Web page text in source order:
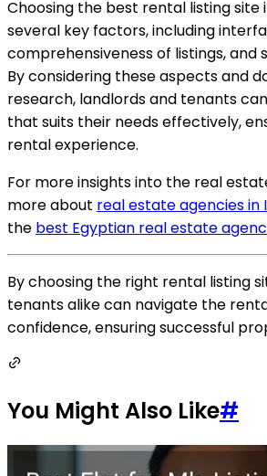
Choosing the best rental listing site
several key factors, including
comprehensiveness of listings, and
By considering these aspects and
research, landlords and tenants
that suits their needs effectively,
rental experience.
For more insights into the real
more about real estate agencies in
the best Egyptian real estate
By choosing the right rental listing
tenants alike can navigate the
confidence, ensuring successful
You Might Also Like#